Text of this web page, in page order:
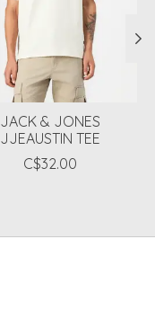
JACK & JONES
JJEAUSTIN TEE
C$32.00